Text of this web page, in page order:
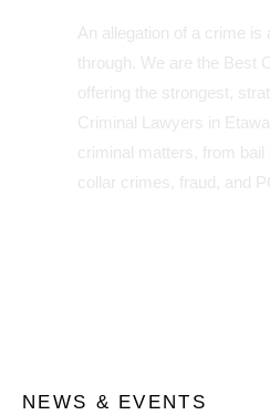
An allegation of a crime
through. We are the Best
offering the strongest,
Criminal Lawyers in
criminal matters, from
collar crimes, fraud, and
NEWS & EVENTS